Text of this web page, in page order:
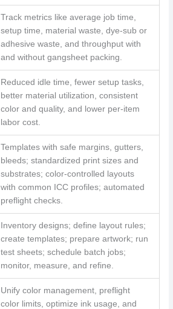
Track metrics like average job time,
setup time, material waste, dye-sub or
adhesive waste, and throughput with
and without gangsheet packing.
Reduced idle time, fewer setup tasks,
better material utilization, consistent
color and quality, and lower per-item
labor cost.
Templates with safe margins, gutters,
bleeds; standardized print sizes and
substrates; color-controlled layouts
with common ICC profiles; automated
preflight checks.
Inventory designs; define layout rules;
create templates; prepare artwork; run
test sheets; schedule batch jobs;
monitor, measure, and refine.
Unify color management, preflight
color limits, optimize ink usage, and